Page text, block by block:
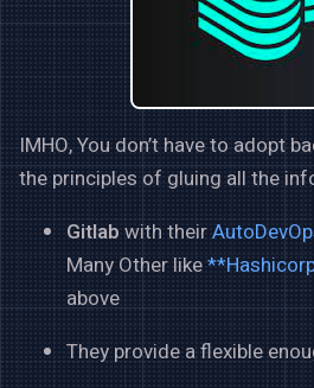
IMHO, You don’t have to adopt
the principles of gluing all the
Gitlab with their
Many Other like
above
They provide a flexible